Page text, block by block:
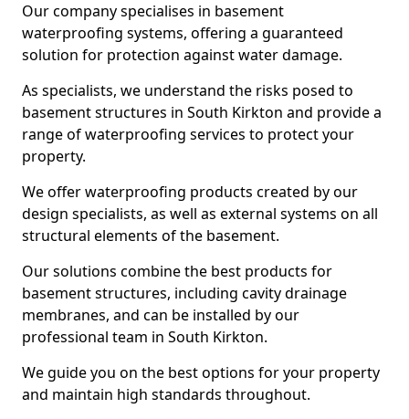
Our company specialises in basement
waterproofing systems, offering a guaranteed
solution for protection against water damage.
As specialists, we understand the risks posed to
basement structures in South Kirkton and provide a
range of waterproofing services to protect your
property.
We offer waterproofing products created by our
design specialists, as well as external systems on all
structural elements of the basement.
Our solutions combine the best products for
basement structures, including cavity drainage
membranes, and can be installed by our
professional team in South Kirkton.
We guide you on the best options for your property
and maintain high standards throughout.